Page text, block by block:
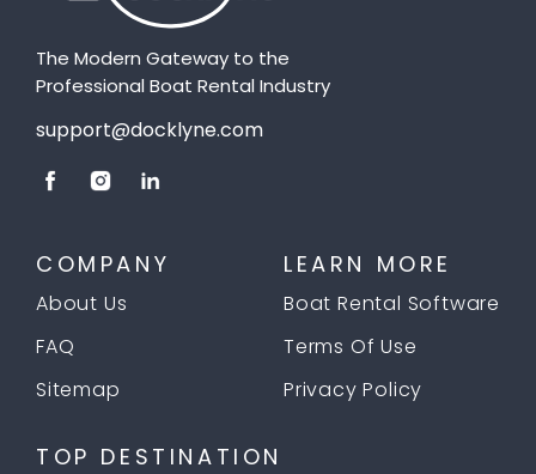
The Modern Gateway to the
Professional Boat Rental Industry
support@docklyne.com
COMPANY
About Us
FAQ
Sitemap
LEARN MORE
Boat Rental Software
Terms Of Use
Privacy Policy
TOP DESTINATION